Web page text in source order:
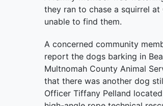
they ran to chase a squirrel
unable to find them.
A concerned community
report the dogs barking in
Multnomah County Animal
that there was another dog
Officer Tiffany Pelland